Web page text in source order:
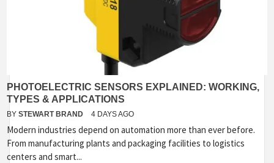
PHOTOELECTRIC SENSORS EXPLAINED: WORKING,
TYPES & APPLICATIONS
BY STEWART BRAND 4 DAYS AGO
Modern industries depend on automation more than ever before.
From manufacturing plants and packaging facilities to logistics
centers and smart...